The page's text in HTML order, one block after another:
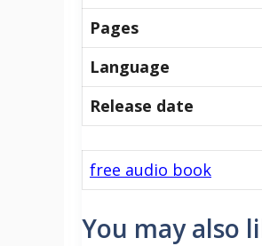
Pages
Language
Release date
free audio book
You may also